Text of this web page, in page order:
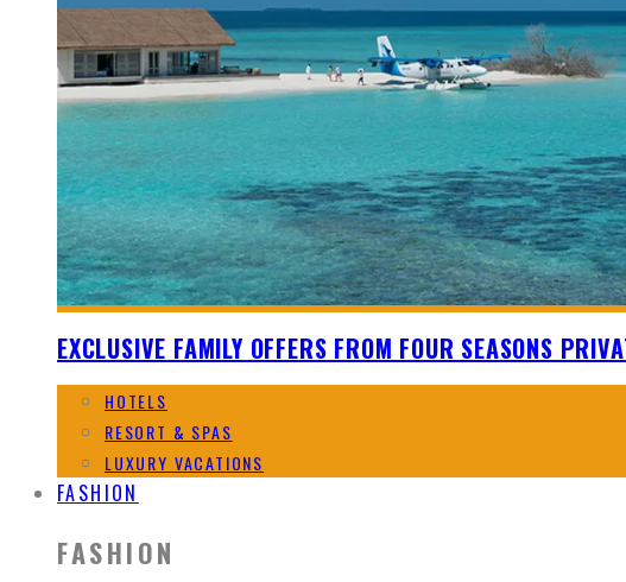
EXCLUSIVE FAMILY OFFERS FROM FOUR SEASONS
HOTELS
RESORT & SPAS
LUXURY VACATIONS
FASHION
FASHION